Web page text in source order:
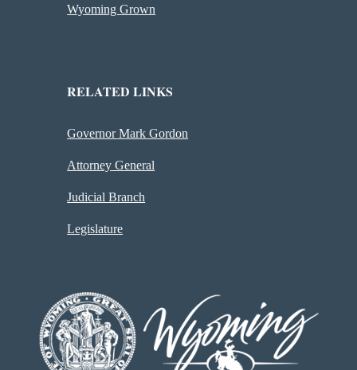
Wyoming Grown
RELATED LINKS
Governor Mark Gordon
Attorney General
Judicial Branch
Legislature